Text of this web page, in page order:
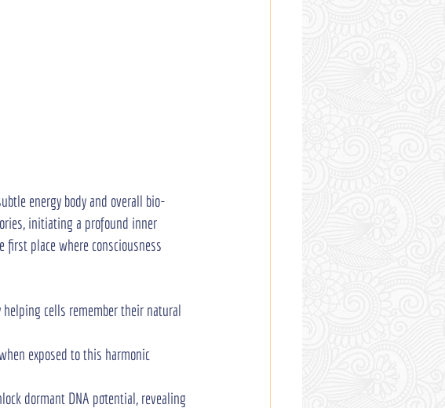
energy body and overall bio-
initiating a profound inner
first place where consciousness
helping cells remember their natural
exposed to this harmonic
dormant DNA potential, revealing